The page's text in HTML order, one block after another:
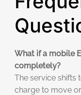
What if a mobile
completely?
The service shifts
charge to move